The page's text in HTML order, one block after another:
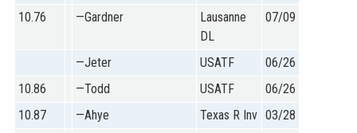
10.76
—Gardner
Lausanne
DL
07/09
—Jeter USATF
06/26
10.86
—Todd USATF
06/26
10.87
—Ahye Texas R Inv 03/28